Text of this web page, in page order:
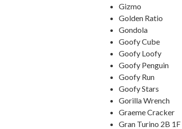
Gizmo
Golden Ratio
Gondola
Goofy Cube
Goofy Loofy
Goofy Penguin
Goofy Run
Goofy Stars
Gorilla Wrench
Graeme Cracker
Gran Turino 2B 1F